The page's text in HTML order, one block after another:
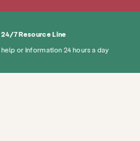
7 Resource Line
or information 24 hours a day